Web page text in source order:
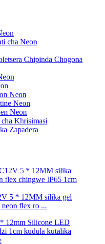
cha Neon
Chipinda Chogona
Neon
Neon
Neon
Khrisimasi
Zapadera
5 * 12MM silika gel
neon flex ro ...